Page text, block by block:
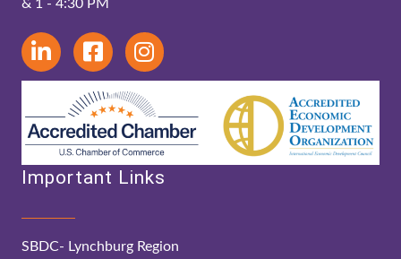
& 1 - 4:30 PM
Important Links
SBDC- Lynchburg Region